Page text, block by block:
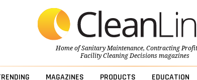
Home ofSanitary Maintenance, Contracting
Facility Cleaning Decisionsmagazines
MAGAZINES PRODUCTS EDUCATION